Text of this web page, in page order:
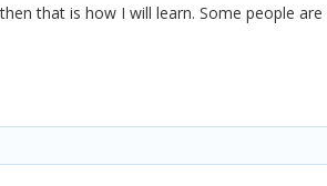
that is how I will learn. Some people